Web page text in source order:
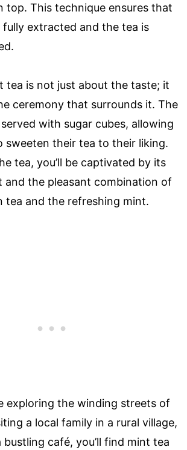
top. This technique ensures that
extracted and the tea is
tea is not just about the taste; it
ceremony that surrounds it. The
with sugar cubes, allowing
sweeten their tea to their liking.
tea, you’ll be captivated by its
and the pleasant combination of
tea and the refreshing mint.
exploring the winding streets of
a local family in a rural village,
bustling café, you’ll find mint tea